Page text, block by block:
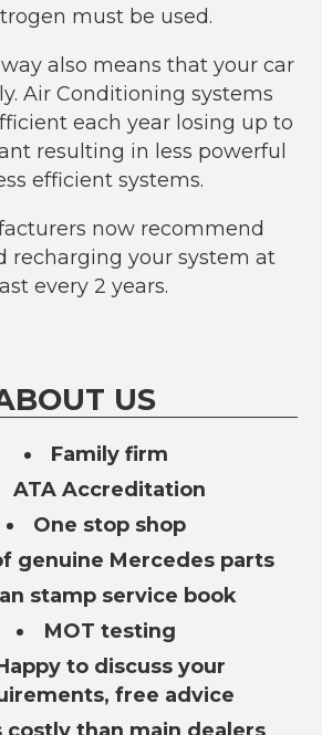
must be used.
also means that your car
Air Conditioning systems
each year losing up to
resulting in less powerful
efficient systems.
now recommend
recharging your system at
every 2 years.
US
Family firm
ATA Accreditation
One stop shop
genuine Mercedes parts
stamp service book
MOT testing
to discuss your
free advice